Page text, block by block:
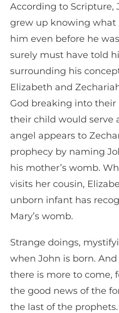
According to Scripture,
grew up knowing what
him even before he
surely must have told
surrounding his
Elizabeth and
God breaking into
their child would serve
angel appears to
prophecy by naming
his mother’s womb.
visits her cousin,
unborn infant has
Mary’s womb.
Strange doings,
when John is born.
there is more to come,
the good news of the
the last of the